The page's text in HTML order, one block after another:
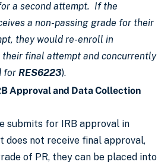
a second attempt. If the
a non-passing grade for their
they would re-enroll in
their final attempt and concurrently
for RES6223).
Approval and Data Collection
submits for IRB approval in
does not receive final approval,
of PR, they can be placed into